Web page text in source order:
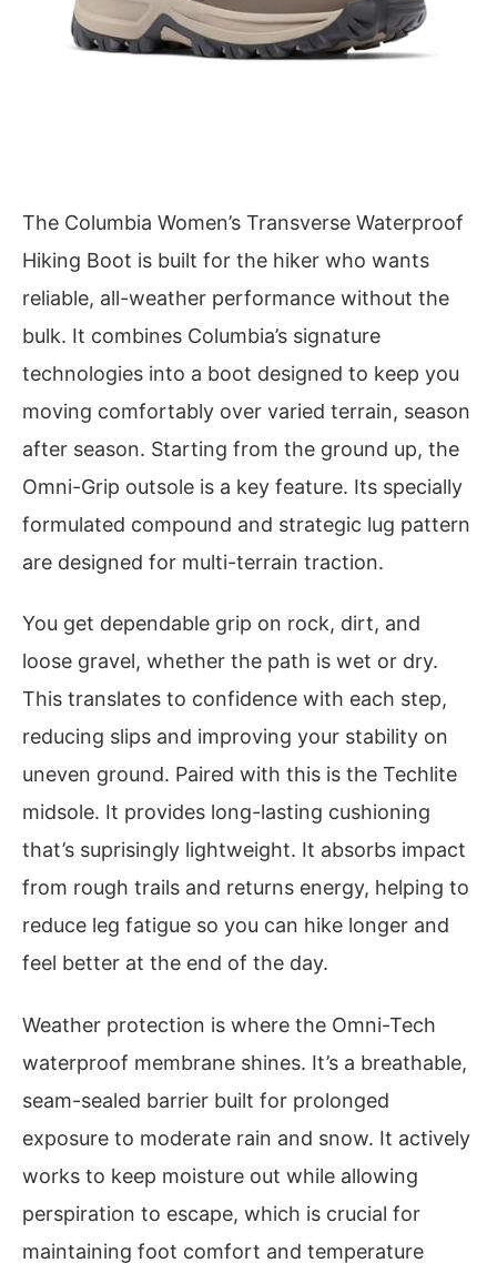
The Columbia Women’s Transverse Waterproof
Hiking Boot is built for the hiker who wants
reliable, all-weather performance without the
bulk. It combines Columbia’s signature
technologies into a boot designed to keep you
moving comfortably over varied terrain, season
after season. Starting from the ground up, the
Omni-Grip outsole is a key feature. Its specially
formulated compound and strategic lug pattern
are designed for multi-terrain traction.
You get dependable grip on rock, dirt, and
loose gravel, whether the path is wet or dry.
This translates to confidence with each step,
reducing slips and improving your stability on
uneven ground. Paired with this is the Techlite
midsole. It provides long-lasting cushioning
that’s suprisingly lightweight. It absorbs impact
from rough trails and returns energy, helping to
reduce leg fatigue so you can hike longer and
feel better at the end of the day.
Weather protection is where the Omni-Tech
waterproof membrane shines. It’s a breathable,
seam-sealed barrier built for prolonged
exposure to moderate rain and snow. It actively
works to keep moisture out while allowing
perspiration to escape, which is crucial for
maintaining foot comfort and temperature